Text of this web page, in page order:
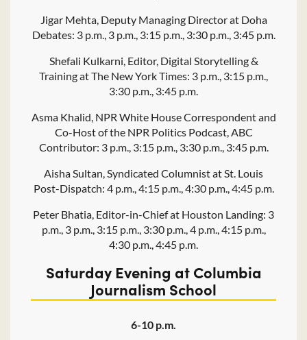
Jigar Mehta, Deputy Managing Director at Doha
Debates: 3 p.m., 3 p.m., 3:15 p.m., 3:30 p.m., 3:45 p.m.
Shefali Kulkarni, Editor, Digital Storytelling &
Training at The New York Times: 3 p.m., 3:15 p.m.,
3:30 p.m., 3:45 p.m.
Asma Khalid, NPR White House Correspondent and
Co-Host of the NPR Politics Podcast, ABC
Contributor: 3 p.m., 3:15 p.m., 3:30 p.m., 3:45 p.m.
Aisha Sultan, Syndicated Columnist at St. Louis
Post-Dispatch: 4 p.m., 4:15 p.m., 4:30 p.m., 4:45 p.m.
Peter Bhatia, Editor-in-Chief at Houston Landing: 3
p.m., 3 p.m., 3:15 p.m., 3:30 p.m., 4 p.m., 4:15 p.m.,
4:30 p.m., 4:45 p.m.
Saturday Evening at Columbia
Journalism School
6-10 p.m.